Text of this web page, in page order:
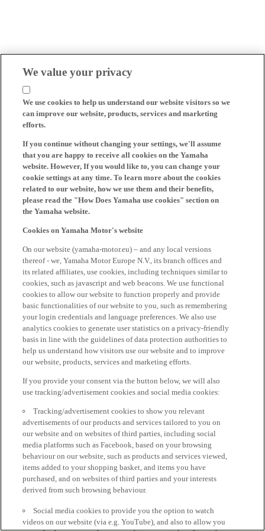
We value your privacy
We use cookies to help us understand our website visitors so we
can improve our website, products, services and marketing
efforts.
If you continue without changing your settings, we'll assume
that you are happy to receive all cookies on the Yamaha
website. However, If you would like to, you can change your
cookie settings at any time. To learn more about the cookies
related to our website, how we use them and their benefits,
please read the "How Does Yamaha use cookies" section on
the Yamaha website.
Cookies on Yamaha Motor's website
On our website (yamaha-motor.eu) – and any local versions
thereof - we, Yamaha Motor Europe N.V., its branch offices and
its related affiliates, use cookies, including techniques similar to
cookies, such as javascript and web beacons. We use functional
cookies to allow our website to function properly and provide
basic functionalities of our website to you, such as remembering
your login credentials and language preferences. We also use
analytics cookies to generate user statistics on a privacy-friendly
basis in line with the guidelines of data protection authorities to
help us understand how visitors use our website and to improve
our website, products, services and marketing efforts.
If you provide your consent via the button below, we will also
use tracking/advertisement cookies and social media cookies:
Tracking/advertisement cookies to show you relevant
advertisements of our products and services tailored to you on
our website and on websites of third parties, including social
media platforms such as Facebook, based on your browsing
behaviour on our website, such as products and services viewed,
items added to your shopping basket, and items you have
purchased, and on websites of third parties and your interests
derived from such browsing behaviour.
Social media cookies to provide you the option to watch
videos on our website (via e.g. YouTube), and also to allow you